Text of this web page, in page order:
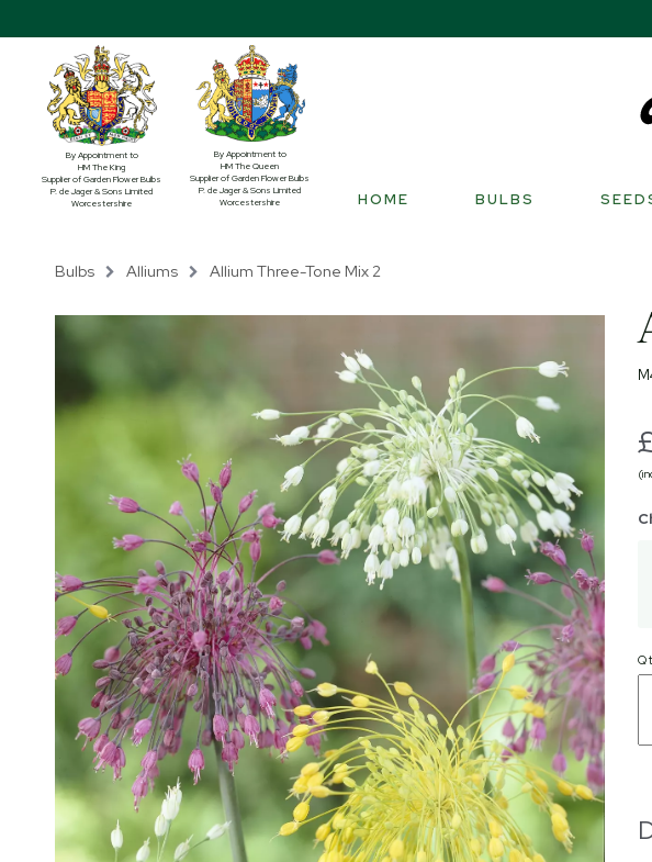
By Appointment to
HM The King
Supplier of Garden Flower Bulbs
P. de Jager & Sons Limited
Worcestershire
By Appointment to
HM The Queen
Supplier of Garden Flower Bulbs
P. de Jager & Sons Limited
Worcestershire
HOME BULBS
Bulbs Alliums Allium Three-Tone Mix 2